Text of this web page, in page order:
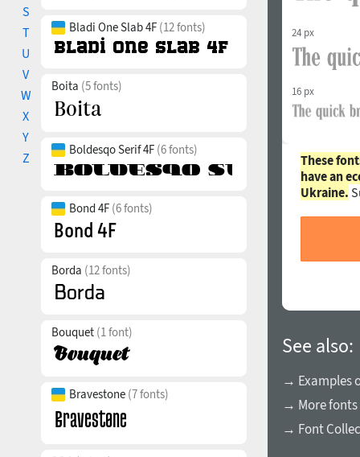
S
T
U
V
W
X
Y
Z
Bladi One Slab 4F (12 fonts)
Boita (5 fonts)
Boldesqo Serif 4F (6 fonts)
Bond 4F (6 fonts)
Borda (12 fonts)
Bouquet (1 font)
Bravestone (7 fonts)
24 px
16 px
These
have an
Ukraine.
See also:
→ Examples
→ More fonts
→ Font